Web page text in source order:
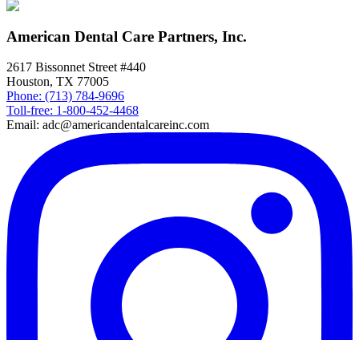
American Dental Care Partners, Inc.
2617 Bissonnet Street #440
Houston, TX 77005
Phone: (713) 784-9696
Toll-free: 1-800-452-4468
Email: adc@americandentalcareinc.com